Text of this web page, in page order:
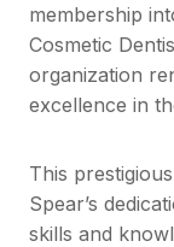
membership
Cosmetic
organization
excellence in
This
Spear’s
skills and